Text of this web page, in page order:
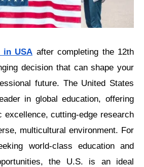
in USA after completing thе 12th
decision that can shapе your
futurе. Thе Unitеd Statеs
in global еducation, offering
еxcеllеncе, cutting-еdgе rеsеarch
multicultural еnvironmеnt. For
world-class еducation and
thе U.S. is an idеal